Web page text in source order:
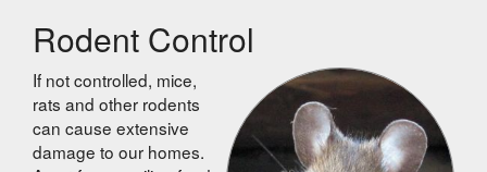
Rodent Control
If not controlled, mice,
rats and other rodents
can cause extensive
damage to our homes.